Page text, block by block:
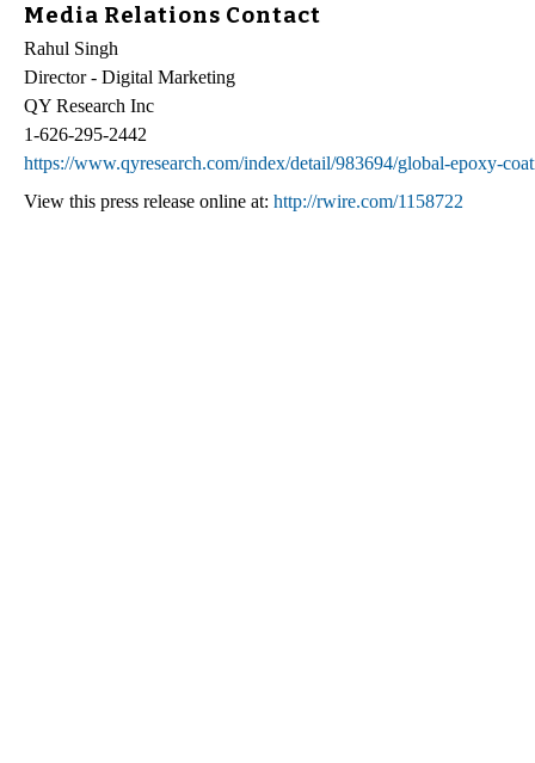
Media Relations Contact
Rahul Singh
Director - Digital Marketing
QY Research Inc
1-626-295-2442
https://www.qyresearch.com/index/detail/983694/global-epoxy-
View this press release online at: http://rwire.com/1158722